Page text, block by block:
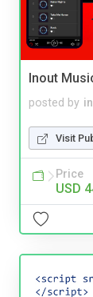
Inout
posted by
Visit
Price
USD